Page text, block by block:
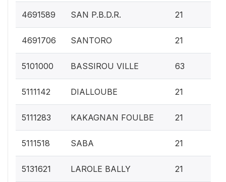
4691589 SAN P.B.D.R. 21
4691706 SANTORO 21
5101000 BASSIROU VILLE 63
5111142 DIALLOUBE 21
5111283 KAKAGNAN FOULBE 21
5111518 SABA 21
5131621 LAROLE BALLY 21